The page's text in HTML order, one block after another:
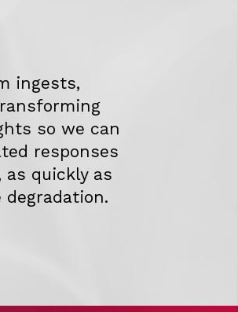
ingests,
so we can
responses
quickly as